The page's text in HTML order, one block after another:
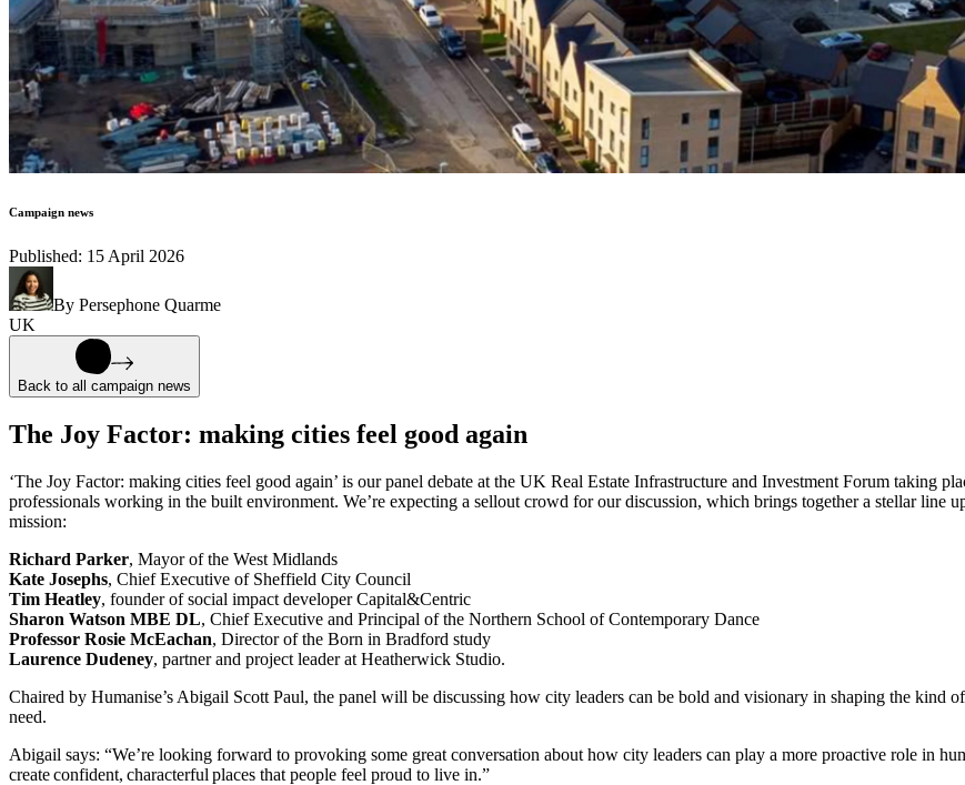
Campaign news
Published: 15 April 2026
By Persephone Quarme
UK
Back to all campaign news
The Joy Factor: making cities feel good again
‘The Joy Factor: making cities feel good again’ is our panel debate at the UK Real Estate Infrastructure and Investment Forum taking
professionals working in the built environment. We’re expecting a sellout crowd for our discussion, which brings together a stellar line
mission:
Richard Parker, Mayor of the West Midlands
Kate Josephs, Chief Executive of Sheffield City Council
Tim Heatley, founder of social impact developer Capital&Centric
Sharon Watson MBE DL, Chief Executive and Principal of the Northern School of Contemporary Dance
Professor Rosie McEachan, Director of the Born in Bradford study
Laurence Dudeney, partner and project leader at Heatherwick Studio.
Chaired by Humanise’s Abigail Scott Paul, the panel will be discussing how city leaders can be bold and visionary in shaping the kind
need.
Abigail says: “We’re looking forward to provoking some great conversation about how city leaders can play a more proactive role in
create confident, characterful places that people feel proud to live in.”